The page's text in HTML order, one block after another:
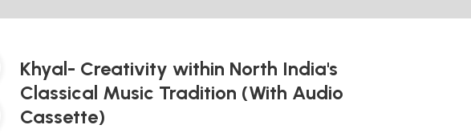
Khyal- Creativity within North India's
Classical Music Tradition (With Audio
Cassette)